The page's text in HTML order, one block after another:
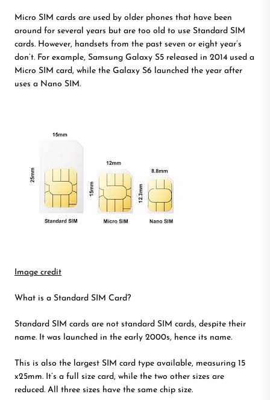
Micro SIM cards are used by older phones that have been
around for several years but are too old to use Standard SIM
cards. However, handsets from the past seven or eight year’s
don’t. For example, Samsung Galaxy S5 released in 2014 used a
Micro SIM card, while the Galaxy S6 launched the year after
uses a Nano SIM.
Image credit
What is a Standard SIM Card?
Standard SIM cards are not standard SIM cards, despite their
name. It was launched in the early 2000s, hence its name.
This is also the largest SIM card type available, measuring 15
x25mm. It’s a full size card, while the two other sizes are
reduced. All three sizes have the same chip size.